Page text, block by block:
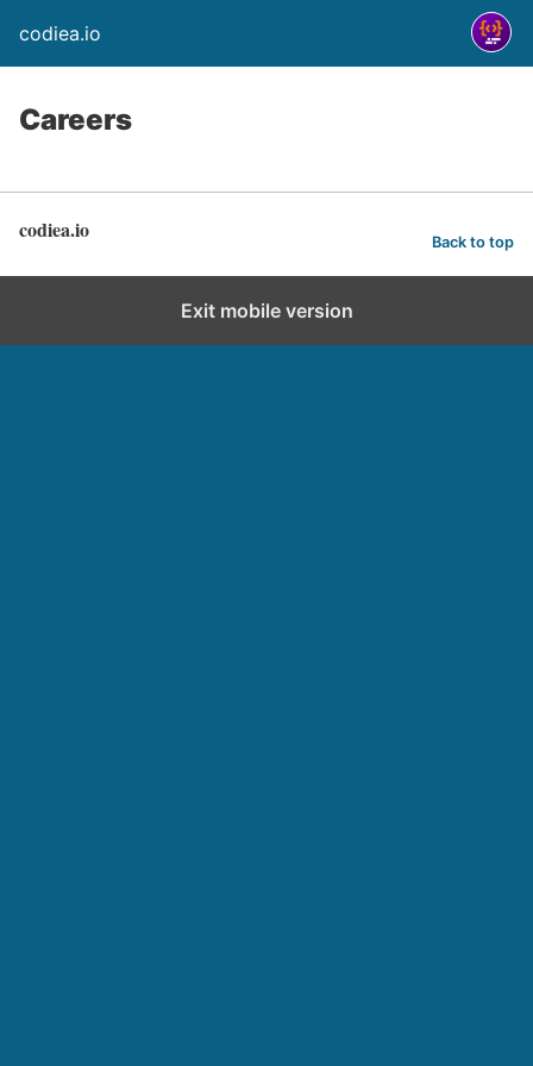
codiea.io
Careers
codiea.io Back to top
Exit mobile version